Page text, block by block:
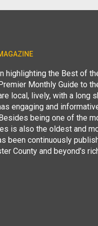
highlighting the Best of
Monthly Guide to
local, lively, with a
engaging and
being one of the
is also the oldest and
been continuously
County and beyond's